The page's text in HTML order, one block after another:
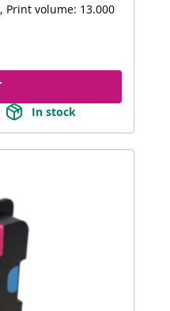
volume: 13.000
In stock